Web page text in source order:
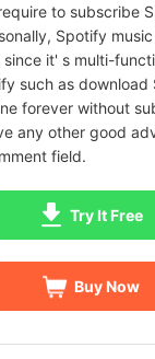
to subscribe
Spotify
it' s multi-
such as download
forever without
any other good
field.
Try It Free
Buy Now